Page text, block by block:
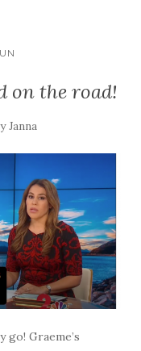
on the road!
Janna
go! Graeme’s